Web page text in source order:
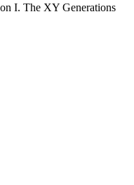
I. The XY Generations